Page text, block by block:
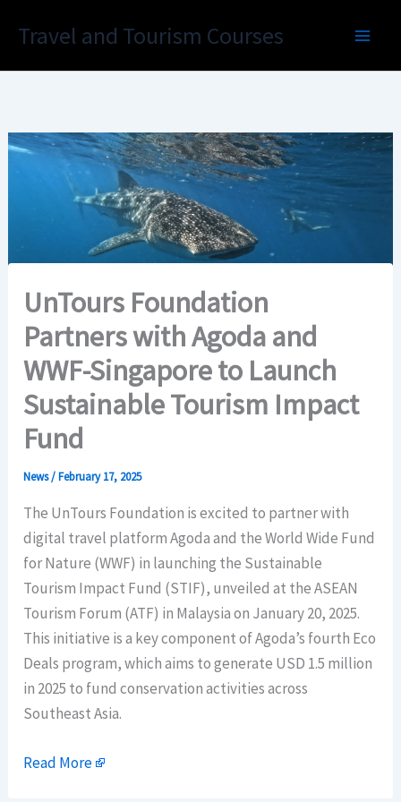
Travel and Tourism Courses
UnTours Foundation
Partners with Agoda and
WWF-Singapore to Launch
Sustainable Tourism Impact
Fund
News/February 17, 2025
The UnTours Foundation is excited to partner with
digital travel platform Agoda and the World Wide Fund
for Nature (WWF) in launching the Sustainable
Tourism Impact Fund (STIF), unveiled at the ASEAN
Tourism Forum (ATF) in Malaysia on January 20, 2025.
This initiative is a key component of Agoda’s fourth Eco
Deals program, which aims to generate USD 1.5 million
in 2025 to fund conservation activities across
Southeast Asia.
Read More